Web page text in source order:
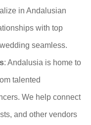
in Andalusian
with top
seamless.
: Andalusia is home to
talented
We help connect
and other vendors